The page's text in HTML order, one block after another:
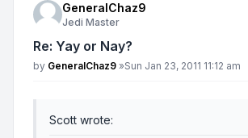
GeneralChaz9
Jedi Master
Re: Yay or Nay?
Post
by GeneralChaz9 »Sun Jan 23, 2011 11:12 am
Scott wrote: